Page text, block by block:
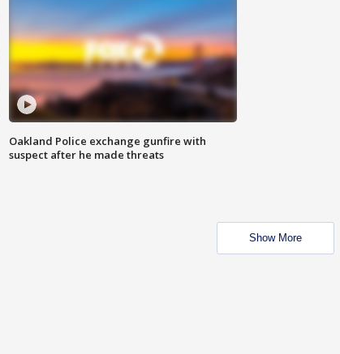
Oakland Police exchange gunfire with
suspect after he made threats
Show More